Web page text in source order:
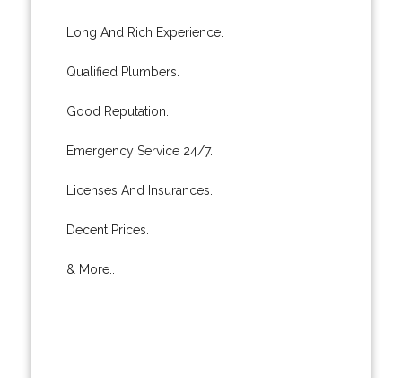
Long And Rich Experience.
Qualified Plumbers.
Good Reputation.
Emergency Service 24/7.
Licenses And Insurances.
Decent Prices.
& More..